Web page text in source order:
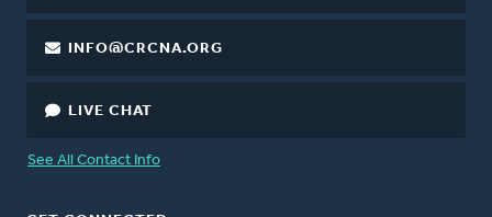
INFO@CRCNA.ORG
LIVE CHAT
See All Contact Info